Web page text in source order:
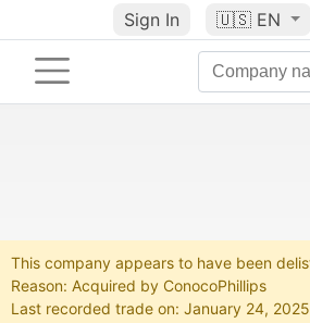
Sign In 🇺🇸 EN
This company appears to have been
Reason: Acquired by ConocoPhillips
Last recorded trade on: January 24, 2025